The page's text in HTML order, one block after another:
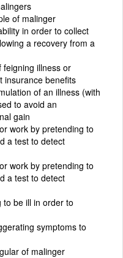
of malinger
in order to collect
a recovery from a
feigning illness or
insurance benefits
of an illness (with
to avoid an
gain
work by pretending to
a test to detect
work by pretending to
a test to detect
to be ill in order to
symptoms to
of malinger